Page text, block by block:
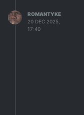
ROMANTYKE
20 DEC 2025,
17:40